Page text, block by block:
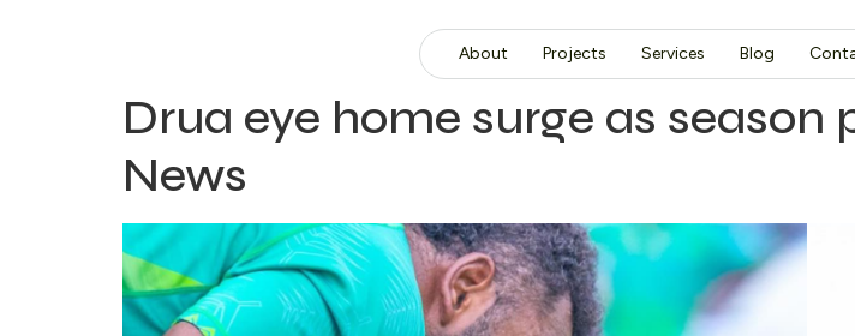
About Projects Services Blog
Drua eye home surge as season
News